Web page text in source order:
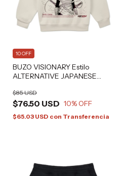
BUZO VISIONARY Estilo
ALTERNATIVE JAPANESE
$76.50 USD
$85 USD
10% OFF
10 OFF
$65.03 USD con Transferencia